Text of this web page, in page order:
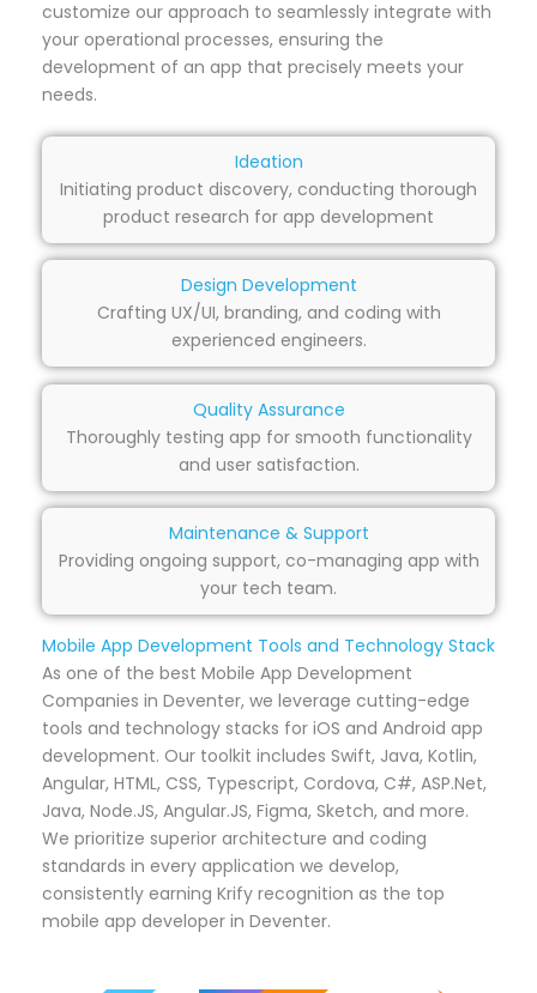
customize our approach to seamlessly integrate with
your operational processes, ensuring the
development of an app that precisely meets your
needs.
Ideation
Initiating product discovery, conducting thorough
product research for app development
Design Development
Crafting UX/UI, branding, and coding with
experienced engineers.
Quality Assurance
Thoroughly testing app for smooth functionality
and user satisfaction.
Maintenance & Support
Providing ongoing support, co-managing app with
your tech team.
Mobile App Development Tools and Technology Stack
As one of the best Mobile App Development
Companies in Deventer, we leverage cutting-edge
tools and technology stacks for iOS and Android app
development. Our toolkit includes Swift, Java, Kotlin,
Angular, HTML, CSS, Typescript, Cordova, C#, ASP.Net,
Java, Node.JS, Angular.JS, Figma, Sketch, and more.
We prioritize superior architecture and coding
standards in every application we develop,
consistently earning Krify recognition as the top
mobile app developer in Deventer.